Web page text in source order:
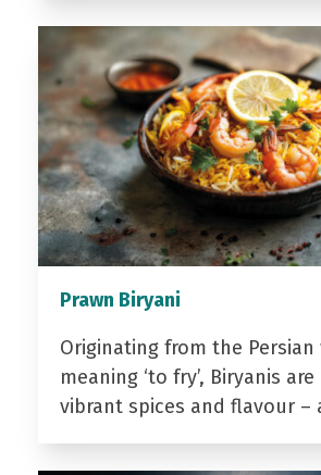
Prawn Biryani
Originating from the Persian
meaning ‘to fry’, Biryanis
vibrant spices and flavour –